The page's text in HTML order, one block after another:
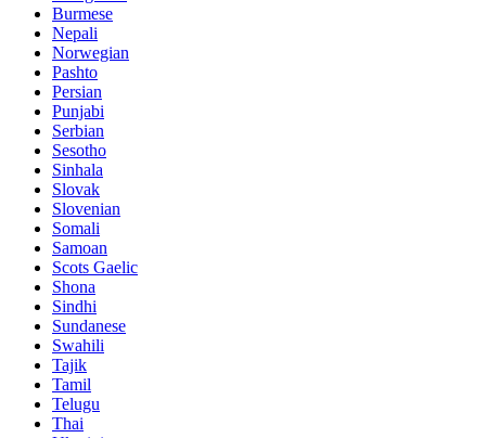
Burmese
Nepali
Norwegian
Pashto
Persian
Punjabi
Serbian
Sesotho
Sinhala
Slovak
Slovenian
Somali
Samoan
Scots Gaelic
Shona
Sindhi
Sundanese
Swahili
Tajik
Tamil
Telugu
Thai